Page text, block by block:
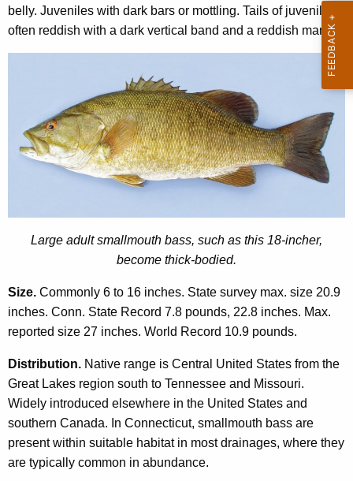
h
a
K
o
r
belly. Juveniles with dark bars or mottling. Tails of juveniles
often reddish with a dark vertical band and a reddish margin.
Large adult smallmouth bass, such as this 18-incher,
become thick-bodied.
Size. Commonly 6 to 16 inches. State survey max. size 20.9
inches. Conn. State Record 7.8 pounds, 22.8 inches. Max.
reported size 27 inches. World Record 10.9 pounds.
Distribution. Native range is Central United States from the
Great Lakes region south to Tennessee and Missouri.
Widely introduced elsewhere in the United States and
southern Canada. In Connecticut, smallmouth bass are
present within suitable habitat in most drainages, where they
are typically common in abundance.